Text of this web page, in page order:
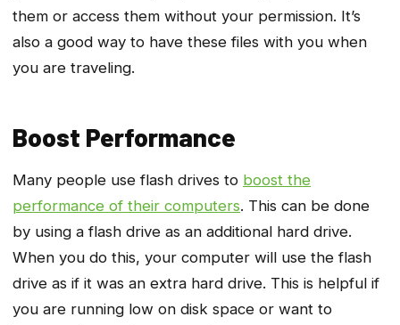
them or access them without your permission. It’s
also a good way to have these files with you when
you are traveling.
Boost Performance
Many people use flash drives to boost the
performance of their computers. This can be done
by using a flash drive as an additional hard drive.
When you do this, your computer will use the flash
drive as if it was an extra hard drive. This is helpful if
you are running low on disk space or want to